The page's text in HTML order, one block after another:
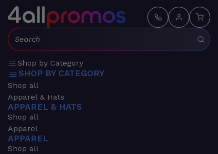
Search:
Shop by Category
SHOP BY CATEGORY
Shop all
Apparel & Hats
APPAREL & HATS
Shop all
Apparel
APPAREL
Shop all